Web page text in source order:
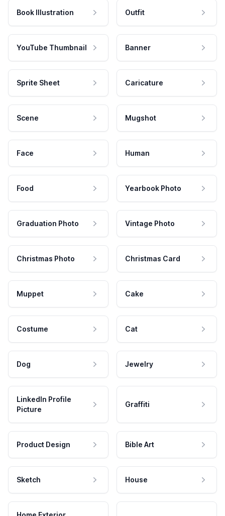
Book Illustration Outfit
YouTube Thumbnail Banner
Sprite Sheet Caricature
Scene Mugshot
Face Human
Food Yearbook Photo
Graduation Photo Vintage Photo
Christmas Photo Christmas Card
Muppet Cake
Costume Cat
Dog Jewelry
LinkedIn Profile
Picture
Graffiti
Product Design Bible Art
Sketch House